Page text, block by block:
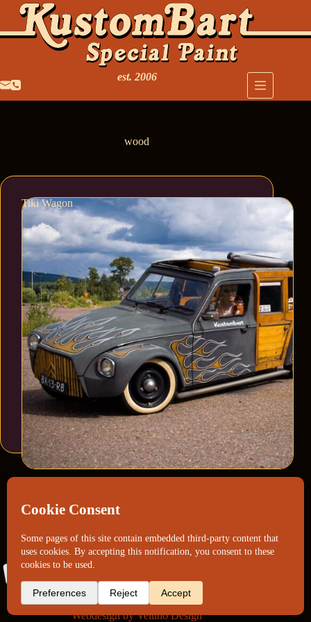
est. 2006
wood
Tiki Wagon
Webdesign byVellino Design